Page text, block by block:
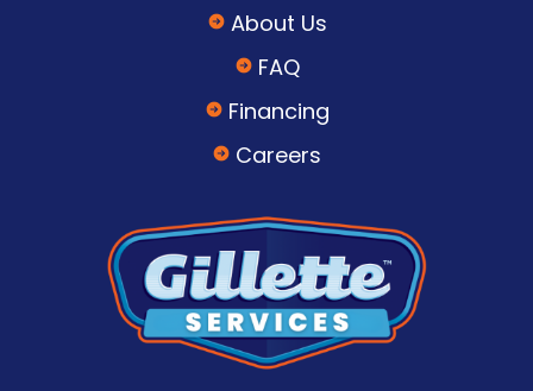
About Us
FAQ
Financing
Careers